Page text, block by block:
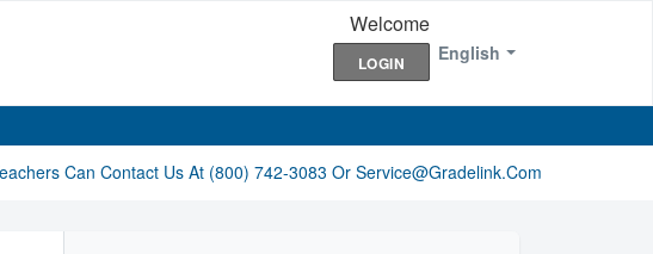
English
Welcome
LOGIN
Can Contact Us At (800) 742-3083 Or Service@gradelink.com